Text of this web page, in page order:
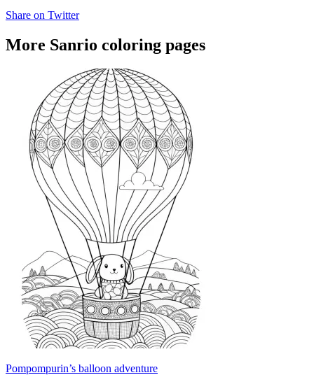
Share on Twitter
More Sanrio coloring pages
Pompompurin’s balloon adventure